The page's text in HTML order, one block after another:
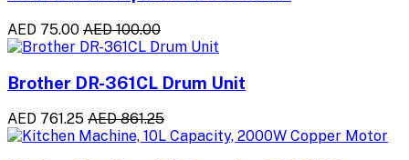
AED 75.00 AED 100.00
Brother DR-361CL Drum Unit
AED 761.25 AED 861.25